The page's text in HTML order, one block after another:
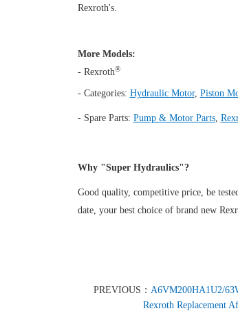
Rexroth's.
More Models:
- Rexroth®
- Categories: Hydraulic Motor, Piston
- Spare Parts: Pump & Motor Parts,
Why "Super Hydraulics"?
Good quality, competitive price, be
date, your best choice of brand new
PREVIOUS：A6VM200HA1U2/
Rexroth Replacement